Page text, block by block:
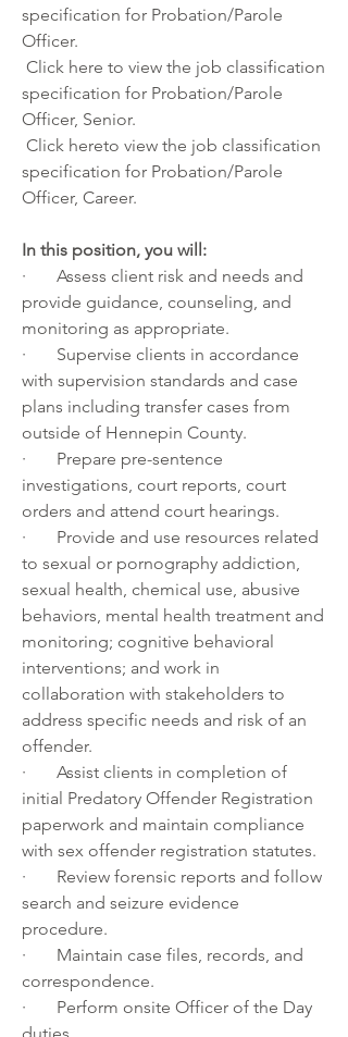
specification for Probation/Parole
Officer.
Click here to view the job classification
specification for Probation/Parole
Officer, Senior.
Click hereto view the job classification
specification for Probation/Parole
Officer, Career.
In this position, you will:
·       Assess client risk and needs and
provide guidance, counseling, and
monitoring as appropriate.
·       Supervise clients in accordance
with supervision standards and case
plans including transfer cases from
outside of Hennepin County.
·       Prepare pre-sentence
investigations, court reports, court
orders and attend court hearings.
·       Provide and use resources related
to sexual or pornography addiction,
sexual health, chemical use, abusive
behaviors, mental health treatment and
monitoring; cognitive behavioral
interventions; and work in
collaboration with stakeholders to
address specific needs and risk of an
offender.
·       Assist clients in completion of
initial Predatory Offender Registration
paperwork and maintain compliance
with sex offender registration statutes.
·       Review forensic reports and follow
search and seizure evidence
procedure.
·       Maintain case files, records, and
correspondence.
·       Perform onsite Officer of the Day